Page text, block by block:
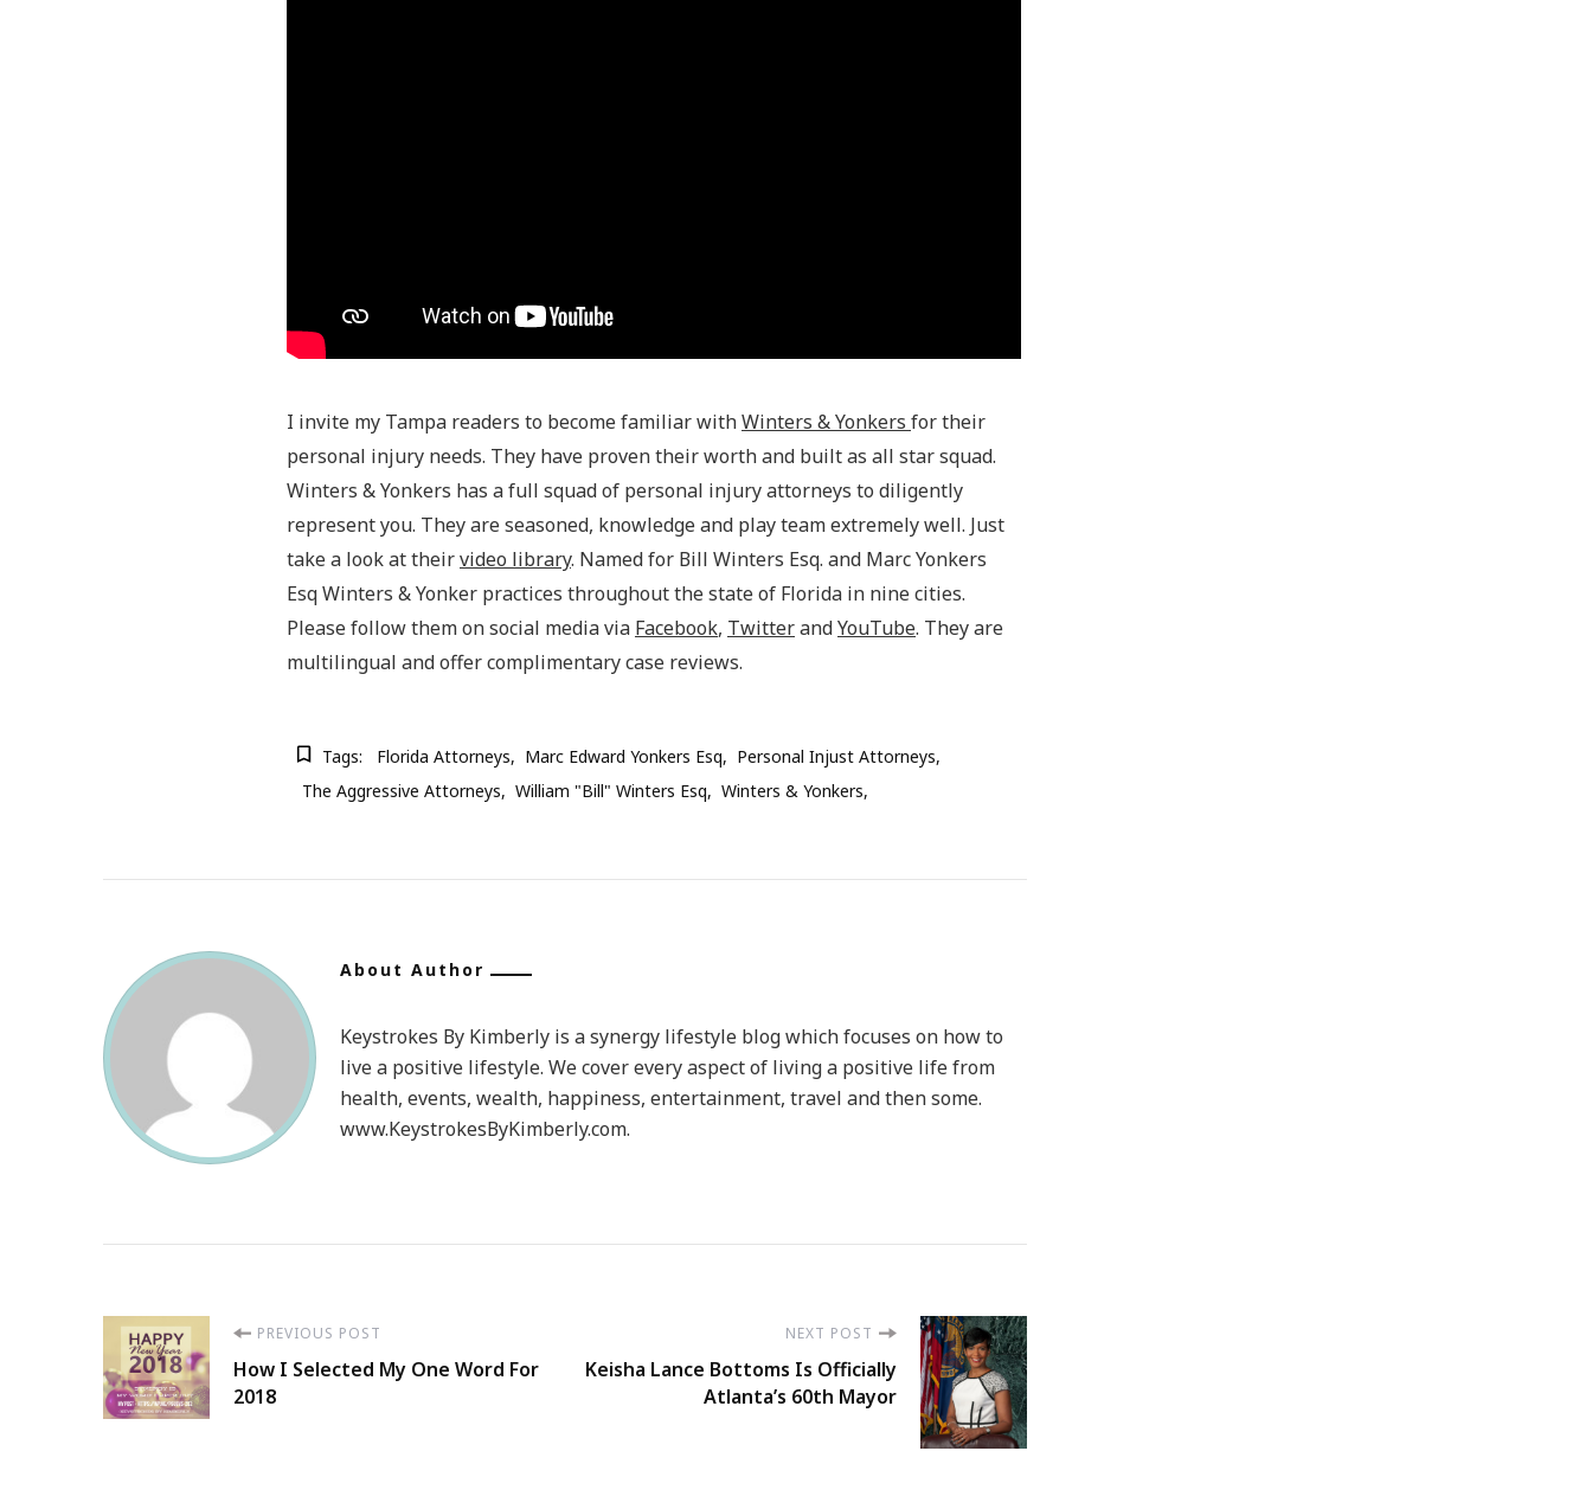
I invite my Tampa readers to become familiar withWinters & Yonkers for their
personal injury needs. They have proven their worth and built as all star squad.
Winters & Yonkers has a full squad of personal injury attorneys to diligently
represent you. They are seasoned, knowledge and play team extremely well. Just
take a look at theirvideo library. Named for Bill Winters Esq. and Marc Yonkers
Esq Winters & Yonker practices throughout the state of Florida in nine cities.
Please follow them on social media via Facebook, TwitterandYouTube. They are
multilingual and offer complimentary case reviews.
Tags: Florida Attorneys Marc Edward Yonkers Esq
Personal Injust Attorneys
The Aggressive Attorneys
William "Bill" Winters Esq Winters & Yonkers
About Author
Keystrokes By Kimberly is a synergy lifestyle blog which focuses on how to
live a positive lifestyle. We cover every aspect of living a positive life from
health, events, wealth, happiness, entertainment, travel and then some.
www.KeystrokesByKimberly.com.
Post
Navigation
PREVIOUS POST
How I Selected My One Word For
2018
NEXT POST
Keisha Lance Bottoms Is Officially
Atlanta’s 60th Mayor